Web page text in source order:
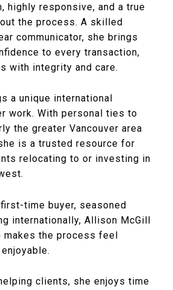
highly responsive, and a true
the process. A skilled
communicator, she brings
to every transaction,
with integrity and care.
a unique international
work. With personal ties to
the greater Vancouver area
is a trusted resource for
relocating to or investing in
first-time buyer, seasoned
internationally, Allison McGill
makes the process feel
clients, she enjoys time